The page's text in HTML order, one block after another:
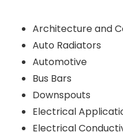
Architecture and
Auto Radiators
Automotive
Bus Bars
Downspouts
Electrical
Electrical